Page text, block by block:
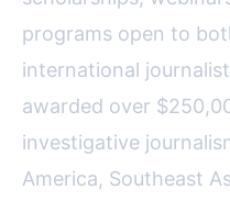
programs open to
international
awarded over
investigative
America, Southeast